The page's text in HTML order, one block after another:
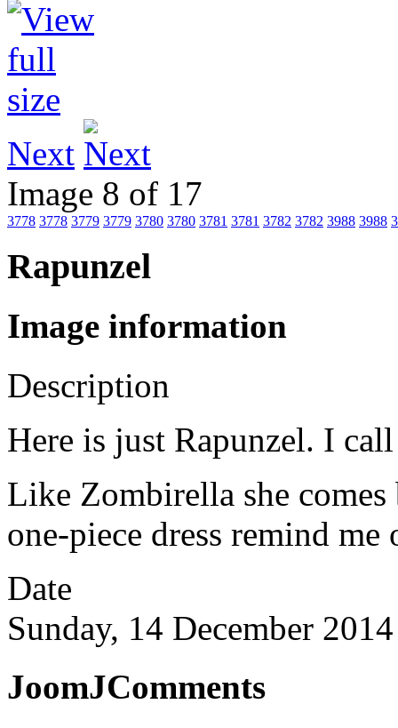
Next
Image 8 of 17
3778 3778 3779 3779 3780 3780 3781 3781 3782 3782 3988 3988
Rapunzel
Image information
Description
Here is just Rapunzel. I
Like Zombirella she
one-piece dress remind
Date
Sunday, 14 December 2014
JoomJComments